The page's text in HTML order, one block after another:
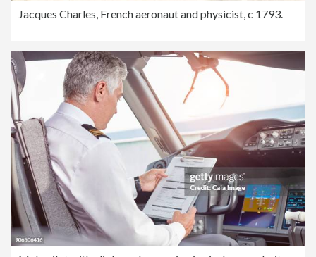
Jacques Charles, French aeronaut and physicist, c 1793.